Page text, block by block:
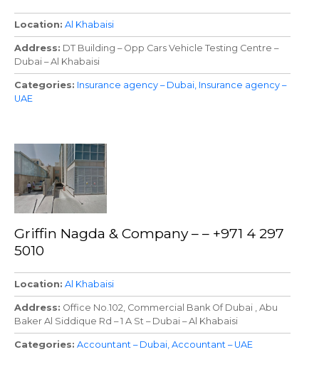
Location Al Khabaisi
Address DT Building – Opp Cars Vehicle Testing Centre –
Dubai – Al Khabaisi
Categories Insurance agency – Dubai Insurance agency –
UAE
Griffin Nagda & Company – – +971 4 297
5010
Location Al Khabaisi
Address Office No.102, Commercial Bank Of Dubai , Abu
Baker Al Siddique Rd – 1 A St – Dubai – Al Khabaisi
Categories Accountant – Dubai Accountant – UAE